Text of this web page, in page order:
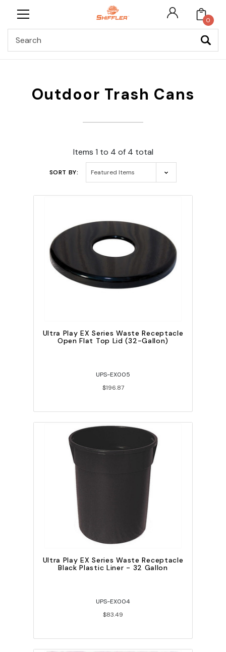
0
Outdoor Trash Cans
Items 1 to 4 of 4 total
SORT BY:
Ultra Play EX Series Waste Receptacle
Open Flat Top Lid (32-Gallon)
UPS-EX005
$196.87
Ultra Play EX Series Waste Receptacle
Black Plastic Liner - 32 Gallon
UPS-EX004
$83.49